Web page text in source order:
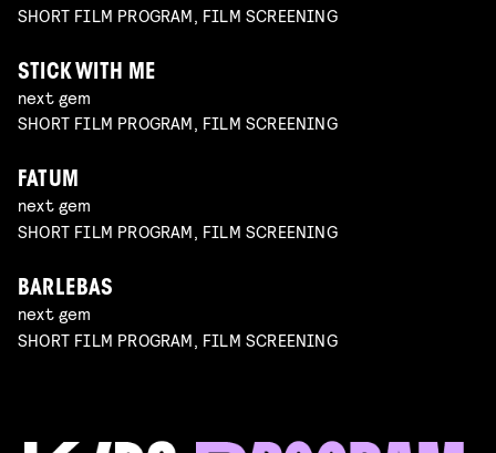
SHORT FILM PROGRAM, FILM SCREENING
STICK WITH ME
next gem
SHORT FILM PROGRAM, FILM SCREENING
FATUM
next gem
SHORT FILM PROGRAM, FILM SCREENING
BARLEBAS
next gem
SHORT FILM PROGRAM, FILM SCREENING